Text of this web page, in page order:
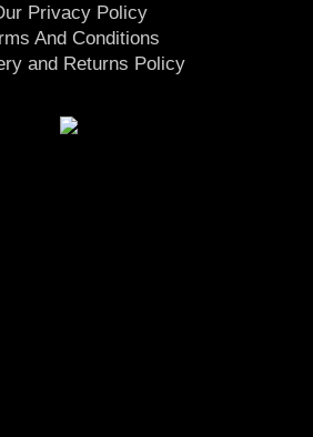
Privacy Policy
And Conditions
and Returns Policy